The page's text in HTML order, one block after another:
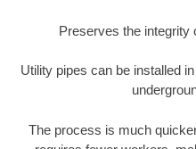
Preserves the integrity
Utility pipes can be installed
The process is much